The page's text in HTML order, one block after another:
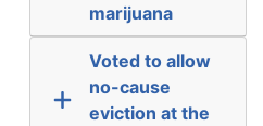
marijuana
Voted to allow
no-cause
eviction at the